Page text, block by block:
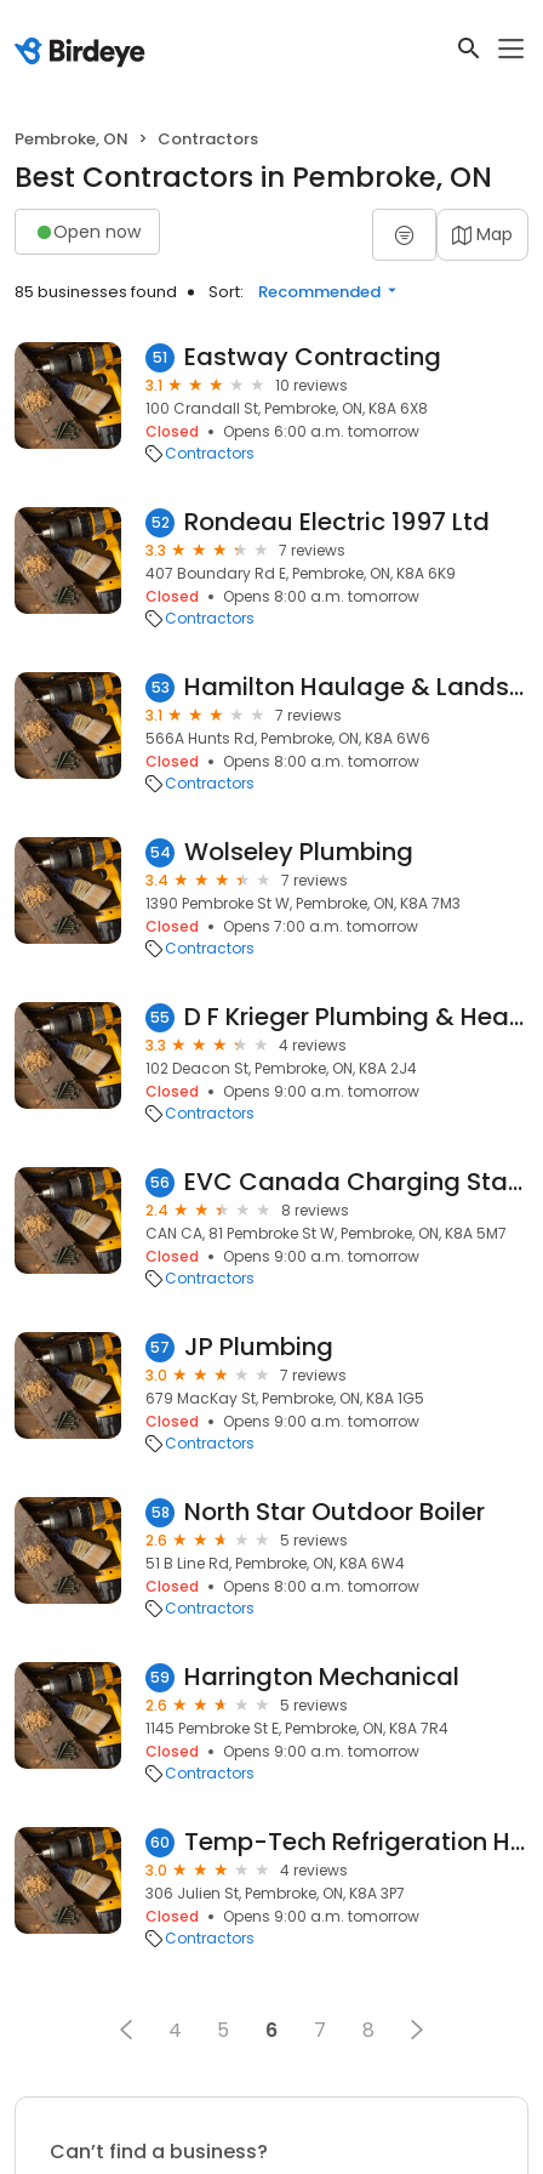
Pembroke, ON Contractors
Best Contractors in Pembroke, ON
Open now Map
85 businesses found Sort: Recommended
51 Eastway Contracting
3.1
10 reviews
100 Crandall St, Pembroke, ON, K8A 6X8
Closed
Opens 6:00 a.m. tomorrow
Contractors
52 Rondeau Electric 1997 Ltd
3.3
7 reviews
407 Boundary Rd E, Pembroke, ON, K8A 6K9
Closed
Opens 8:00 a.m. tomorrow
Contractors
53 Hamilton Haulage & Landscaping
3.1
7 reviews
566A Hunts Rd, Pembroke, ON, K8A 6W6
Closed
Opens 8:00 a.m. tomorrow
Contractors
54 Wolseley Plumbing
3.4
7 reviews
1390 Pembroke St W, Pembroke, ON, K8A 7M3
Closed
Opens 7:00 a.m. tomorrow
Contractors
55 D F Krieger Plumbing & Heating
3.3
4 reviews
102 Deacon St, Pembroke, ON, K8A 2J4
Closed
Opens 9:00 a.m. tomorrow
Contractors
56 EVC Canada Charging Station
2.4
8 reviews
CAN CA, 81 Pembroke St W, Pembroke, ON, K8A 5M7
Closed
Opens 9:00 a.m. tomorrow
Contractors
57 JP Plumbing
3.0
7 reviews
679 MacKay St, Pembroke, ON, K8A 1G5
Closed
Opens 9:00 a.m. tomorrow
Contractors
58 North Star Outdoor Boiler
2.6
5 reviews
51 B Line Rd, Pembroke, ON, K8A 6W4
Closed
Opens 8:00 a.m. tomorrow
Contractors
59 Harrington Mechanical
2.6
5 reviews
1145 Pembroke St E, Pembroke, ON, K8A 7R4
Closed
Opens 9:00 a.m. tomorrow
Contractors
60 Temp-Tech Refrigeration Heating and Cooling Ltd
3.0
4 reviews
306 Julien St, Pembroke, ON, K8A 3P7
Closed
Opens 9:00 a.m. tomorrow
Contractors
4 5 6 7 8
Can’t find a business?